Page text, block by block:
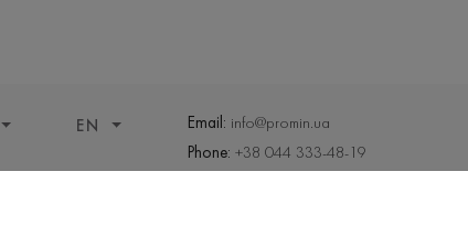
EN Email: info@promin.ua
Phone:+38 044 333-48-19